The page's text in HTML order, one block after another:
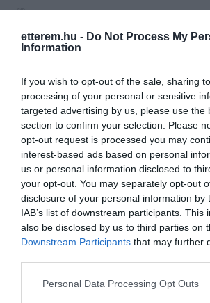
etterem.hu - Do Not Process My
Information
If you wish to opt-out of the sale, sharing
processing of your personal or sensitive
targeted advertising by us, please use the
section to confirm your selection. Please
opt-out request is processed you may
interest-based ads based on personal
us or personal information disclosed to
your opt-out. You may separately opt-out
disclosure of your personal information by
IAB’s list of downstream participants. This
also be disclosed by us to third parties on
Downstream Participants that may further
Please note that this website/app uses
Personal Data Processing Opt Outs
estmozi.hu
https://www.facebook.com/tataest
Probléma jelentése Te vagy a